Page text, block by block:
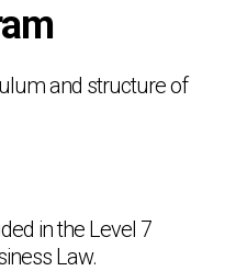
and structure of
in the Level 7
Law.